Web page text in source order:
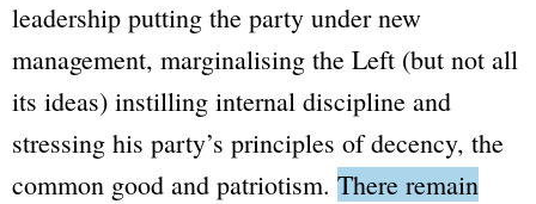
leadership putting the party under new
management, marginalising the Left (but not all
its ideas) instilling internal discipline and
stressing his party’s principles of decency, the
common good and patriotism. There remain